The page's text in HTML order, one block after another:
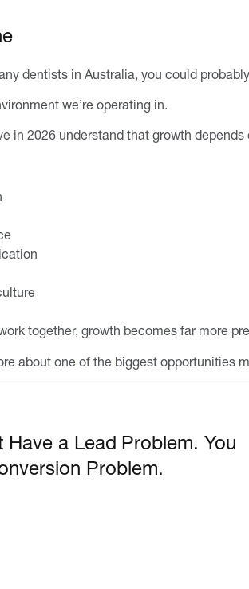
dentists in Australia, you could
we’re operating in.
in 2026 understand that growth
together, growth becomes far more
about one of the biggest
Have a Lead Problem. You
Problem.